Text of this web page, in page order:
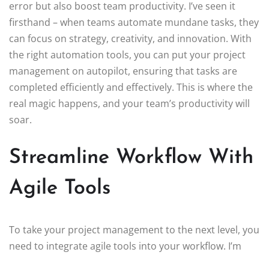
error but also boost team productivity. I’ve seen it
firsthand – when teams automate mundane tasks, they
can focus on strategy, creativity, and innovation. With
the right automation tools, you can put your project
management on autopilot, ensuring that tasks are
completed efficiently and effectively. This is where the
real magic happens, and your team’s productivity will
soar.
Streamline Workflow With
Agile Tools
To take your project management to the next level, you
need to integrate agile tools into your workflow. I’m